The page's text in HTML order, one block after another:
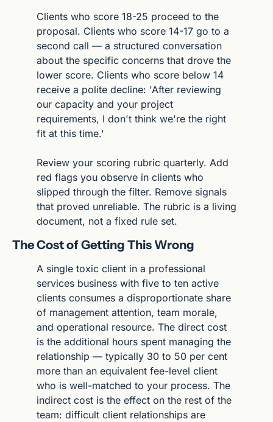
Clients who score 18-25 proceed to the
proposal. Clients who score 14-17 go to a
second call — a structured conversation
about the specific concerns that drove the
lower score. Clients who score below 14
receive a polite decline: 'After reviewing
our capacity and your project
requirements, I don't think we're the right
fit at this time.'
Review your scoring rubric quarterly. Add
red flags you observe in clients who
slipped through the filter. Remove signals
that proved unreliable. The rubric is a living
document, not a fixed rule set.
The Cost of Getting This Wrong
A single toxic client in a professional
services business with five to ten active
clients consumes a disproportionate share
of management attention, team morale,
and operational resource. The direct cost
is the additional hours spent managing the
relationship — typically 30 to 50 per cent
more than an equivalent fee-level client
who is well-matched to your process. The
indirect cost is the effect on the rest of the
team: difficult client relationships are